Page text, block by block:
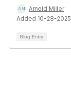
Arnold Miller
Added 10-28-2025
Blog Entry